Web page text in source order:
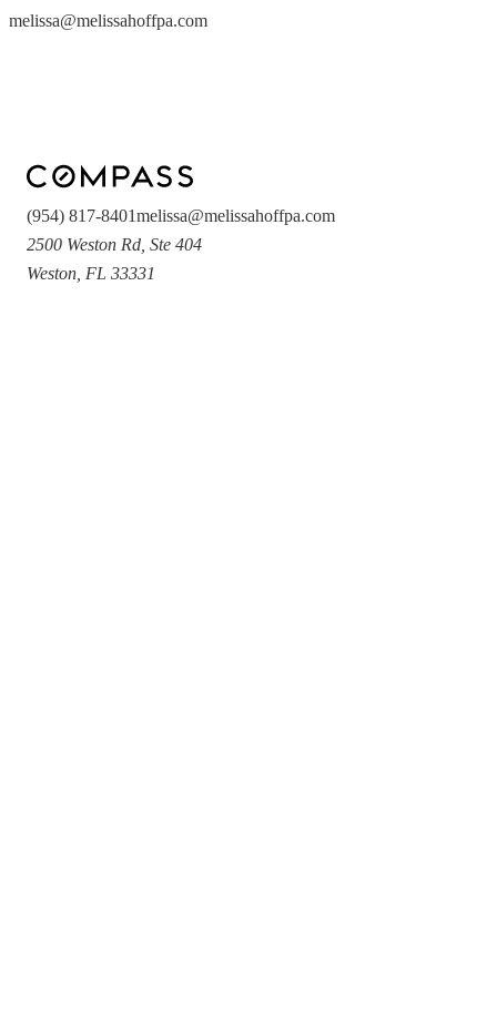
melissa@melissahoffpa.com
(954) 817-8401melissa@melissahoffpa.com
2500 Weston Rd Ste 404
Weston FL 33331